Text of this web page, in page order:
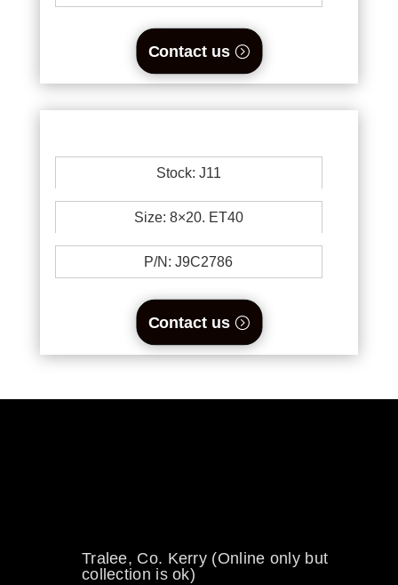
Contact us
Stock: J11
Size: 8×20. ET40
P/N: J9C2786
Contact us
Tralee, Co. Kerry (Online only but
collection is ok)